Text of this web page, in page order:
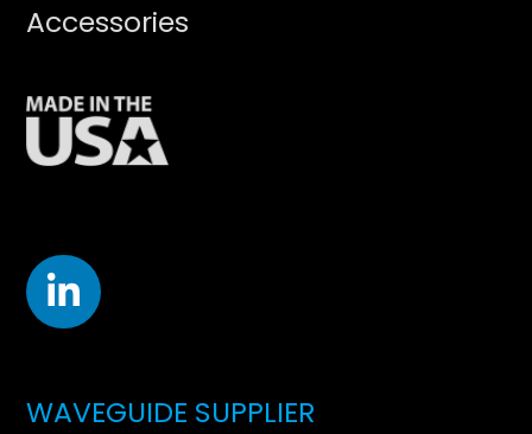
Accessories
WAVEGUIDE SUPPLIER